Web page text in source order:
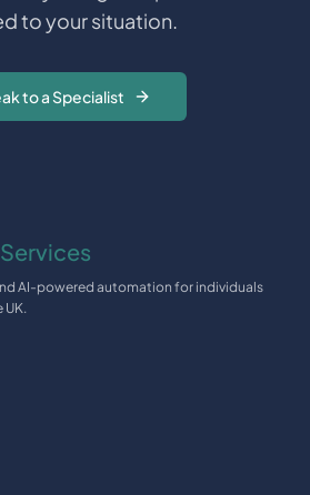
to your situation.
to a Specialist
AI-powered automation for individuals
UK.